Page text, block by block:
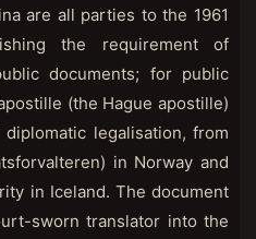
are all parties to the 1961
the requirement of
documents; for public
(the Hague apostille)
legalisation, from
in Norway and
in Iceland. The document
sworn translator into the